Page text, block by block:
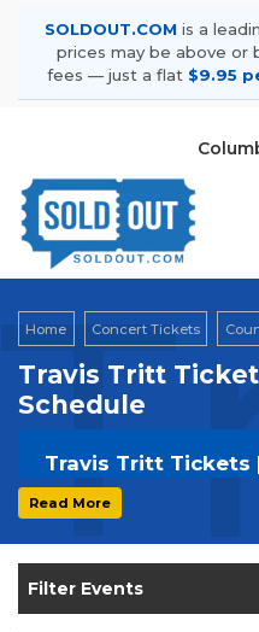
SOLDOUT.COM is a
prices may be above or
fees — just a flat $9.95
Home Concert Tickets
Travis Tritt
Schedule
Travis Tritt Tickets
Dates
SOLDOUT.COMand
Browse upcoming
options, and secure
Read More
Filter Events